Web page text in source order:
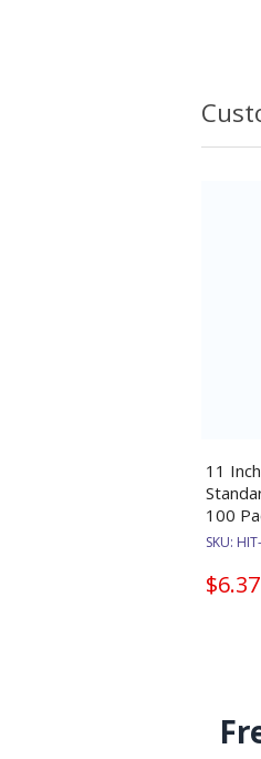
11
100
SKU:
$6.37